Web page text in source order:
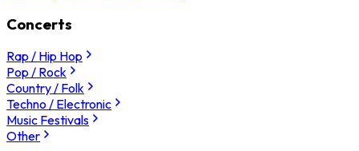
Concerts
Rap / Hip Hop
Pop / Rock
Country / Folk
Techno / Electronic
Music Festivals
Other